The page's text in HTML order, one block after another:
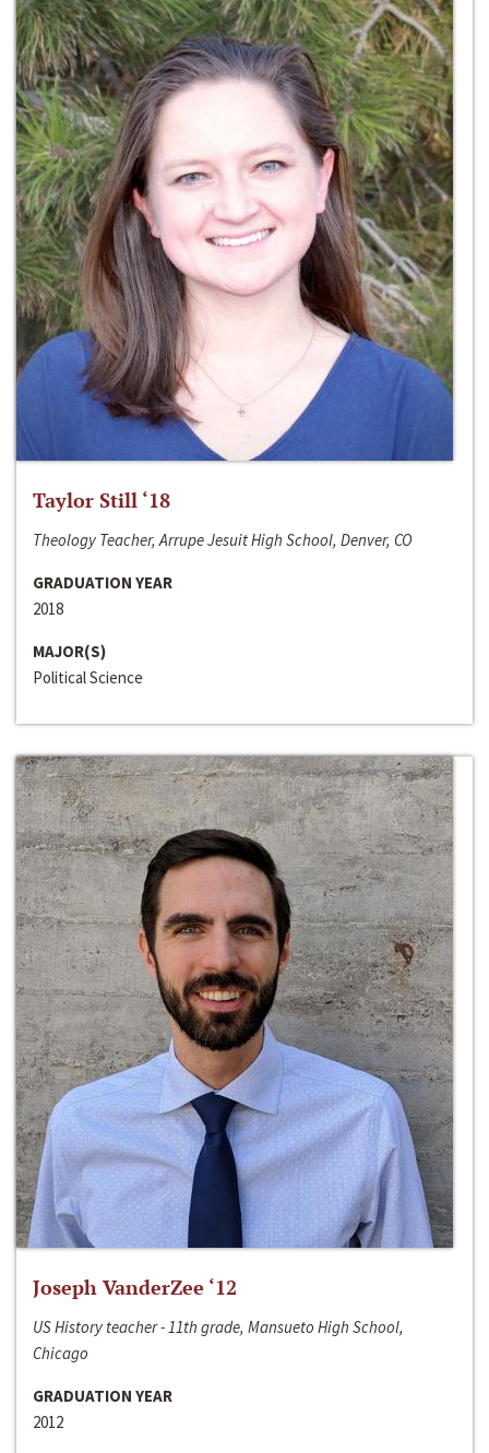
Taylor Still ‘18
Theology Teacher, Arrupe Jesuit High School, Denver, CO
GRADUATION YEAR
2018
MAJOR(S)
Political Science
Joseph VanderZee ‘12
US History teacher - 11th grade, Mansueto High School,
Chicago
GRADUATION YEAR
2012